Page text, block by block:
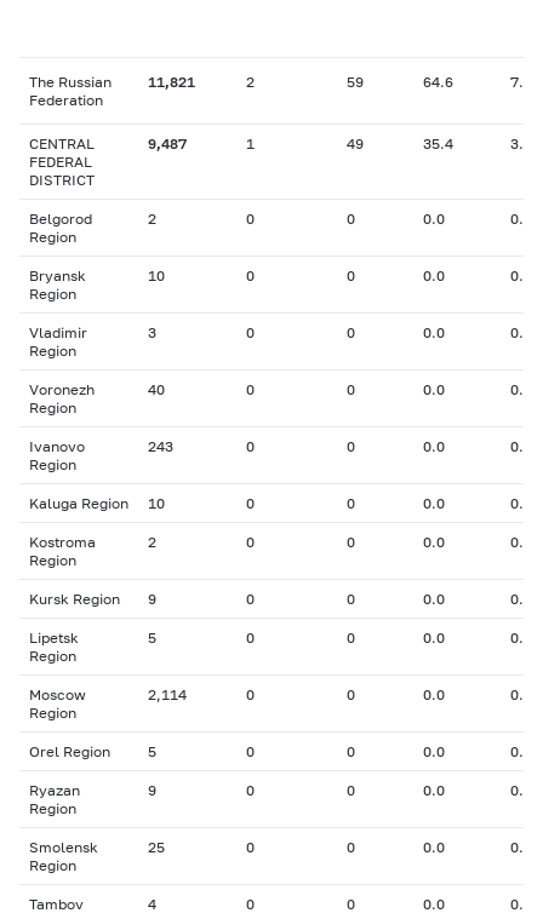
The Russian
Federation
11,821 2 59 64.6 7.47
CENTRAL
FEDERAL
DISTRICT
9,487 1 49 35.4 3.10
Belgorod
Region
2 0 0 0.0 0.00
Bryansk
Region
10 0 0 0.0 0.00
Vladimir
Region
3 0 0 0.0 0.00
Voronezh
Region
40 0 0 0.0 0.00
Ivanovo
Region
243 0 0 0.0 0.00
Kaluga Region 10 0 0 0.0 0.00
Kostroma
Region
2 0 0 0.0 0.00
Kursk Region 9 0 0 0.0 0.00
Lipetsk
Region
5 0 0 0.0 0.00
Moscow
Region
2,114 0 0 0.0 0.00
Orel Region 5 0 0 0.0 0.00
Ryazan
Region
9 0 0 0.0 0.00
Smolensk
Region
25 0 0 0.0 0.00
Tambov
4 0 0 0.0 0.00